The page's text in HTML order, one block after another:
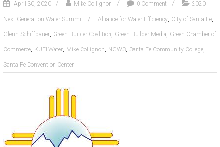
April 30, 2020 Mike Collignon 0 Comment 2020
Next Generation Water Summit Alliance for Water Efficiency, City of Santa Fe,
Glenn Schiffbauer, Green Builder Coalition, Green Builder Media, Green Chamber of
Commerce, KUELWater, Mike Collignon, NGWS, Santa Fe Community College,
Santa Fe Convention Center